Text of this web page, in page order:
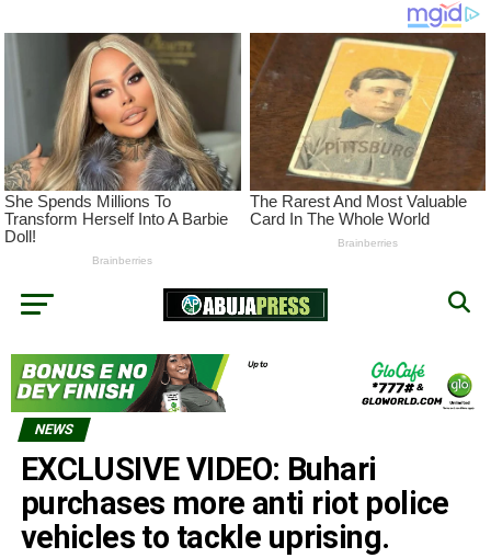
NEWS
EXCLUSIVE VIDEO: Buhari
purchases more anti riot police
vehicles to tackle uprising.